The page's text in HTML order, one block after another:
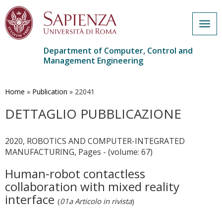
main
Department of Computer, Control and
Management Engineering
Home » Publication » 22041
DETTAGLIO PUBBLICAZIONE
2020, ROBOTICS AND COMPUTER-INTEGRATED
MANUFACTURING, Pages - (volume: 67)
Human-robot contactless
collaboration with mixed reality
interface (01a Articolo in rivista)